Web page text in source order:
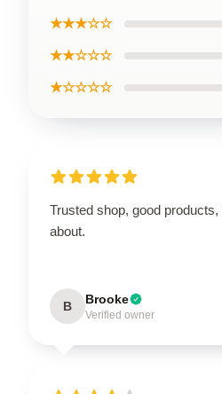
★★★☆☆
★★☆☆☆
★☆☆☆☆
Trusted shop, good
about.
B Brooke
Verified owner